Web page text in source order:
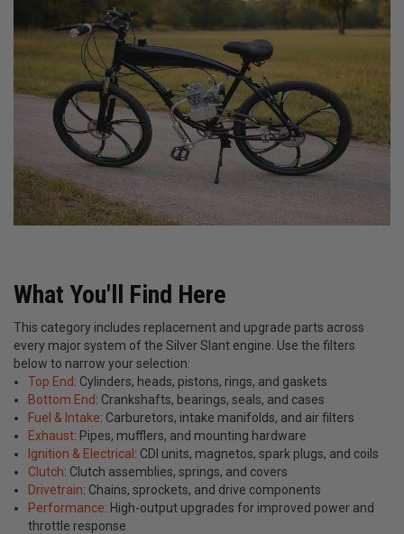
What You'll Find Here
This category includes replacement and upgrade parts across
every major system of the Silver Slant engine. Use the filters
below to narrow your selection:
Top End: Cylinders, heads, pistons, rings, and gaskets
Bottom End: Crankshafts, bearings, seals, and cases
Fuel & Intake: Carburetors, intake manifolds, and air filters
Exhaust: Pipes, mufflers, and mounting hardware
Ignition & Electrical: CDI units, magnetos, spark plugs, and coils
Clutch: Clutch assemblies, springs, and covers
Drivetrain: Chains, sprockets, and drive components
Performance: High-output upgrades for improved power and
throttle response